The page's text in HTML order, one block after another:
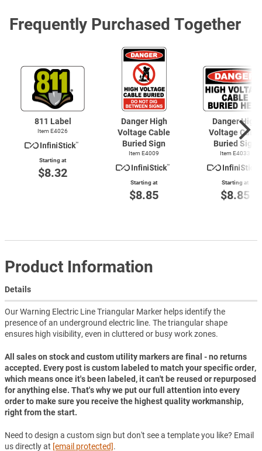
Frequently Purchased Together
811 Label
Item E4026
Starting at
$8.32
Danger High
Voltage Cable
Buried Sign
Item E4009
Starting at
$8.85
Danger High
Voltage Cable
Buried Sign
Item E4033
Starting at
$8.85
Product Information
Details
Our Warning Electric Line Triangular Marker helps identify the
presence of an underground electric line. The triangular shape
ensures high visibility, even in cluttered or busy work zones.
All sales on stock and custom utility markers are final - no returns
accepted. Every post is custom labeled to match your specific order,
which means once it's been labeled, it can't be reused or repurposed
for anything else. That's why we put our full attention into every
order to make sure you receive the highest quality workmanship,
right from the start.
Need to design a custom sign but don't see a template you like? Email
us directly at [email protected].